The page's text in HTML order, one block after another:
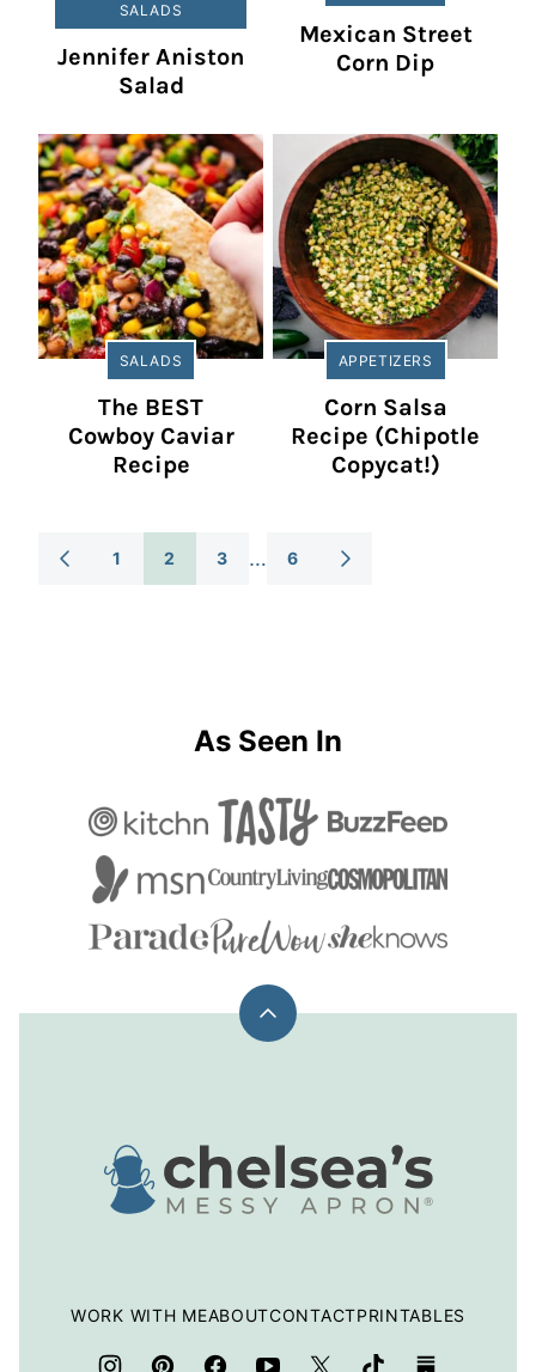
SALADS
Jennifer Aniston
Salad
Mexican Street
Corn Dip
SALADS
The BEST
Cowboy Caviar
Recipe
APPETIZERS
Corn Salsa
Recipe (Chipotle
Copycat!)
Posts
Navigation
GO
1 2 3 … 6
GO
As Seen In
Back
Apron
WORK WITH MEABOUTCONTACTPRINTABLES